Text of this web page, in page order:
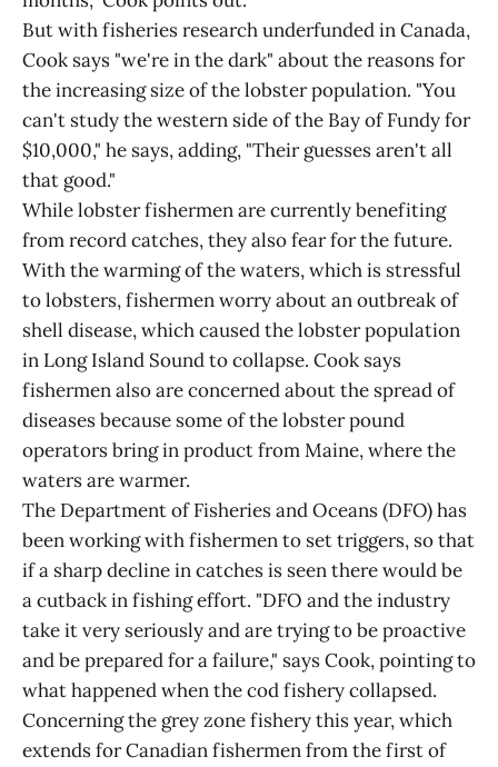
But with fisheries research underfunded in Canada,
Cook says "we're in the dark" about the reasons for
the increasing size of the lobster population. "You
can't study the western side of the Bay of Fundy for
$10,000," he says, adding, "Their guesses aren't all
that good."
While lobster fishermen are currently benefiting
from record catches, they also fear for the future.
With the warming of the waters, which is stressful
to lobsters, fishermen worry about an outbreak of
shell disease, which caused the lobster population
in Long Island Sound to collapse. Cook says
fishermen also are concerned about the spread of
diseases because some of the lobster pound
operators bring in product from Maine, where the
waters are warmer.
The Department of Fisheries and Oceans (DFO) has
been working with fishermen to set triggers, so that
if a sharp decline in catches is seen there would be
a cutback in fishing effort. "DFO and the industry
take it very seriously and are trying to be proactive
and be prepared for a failure," says Cook, pointing to
what happened when the cod fishery collapsed.
Concerning the grey zone fishery this year, which
extends for Canadian fishermen from the first of